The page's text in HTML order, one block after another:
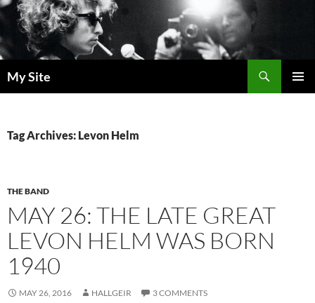
Skip
to
content
My Site
Tag Archives: Levon Helm
THE BAND
MAY 26: THE LATE GREAT
LEVON HELM WAS BORN
1940
MAY 26, 2016 HALLGEIR 3 COMMENTS